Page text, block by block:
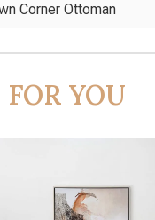
Corner Ottoman
FOR YOU